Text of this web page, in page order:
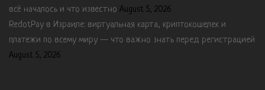
всё началось и что известно August 5, 2026
RedotPay в Израиле: виртуальная карта, криптокошелек и
платежи по всему миру — что важно знать перед регистрацией
August 5, 2026